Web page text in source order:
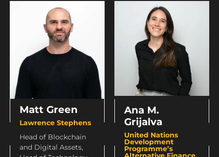
Matt Green
Lawrence Stephens
Head of Blockchain
and Digital Assets,
Ana M.
Grijalva
United Nations
Development
Programme’s